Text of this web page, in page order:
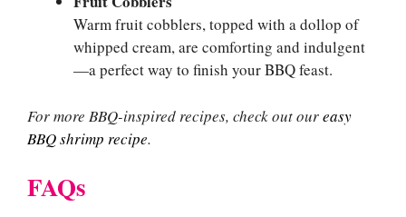
Warm fruit cobblers, topped with a dollop of
whipped cream, are comforting and indulgent
—a perfect way to finish your BBQ feast.
For more BBQ-inspired recipes, check out oureasy
BBQ shrimp recipe.
FAQs